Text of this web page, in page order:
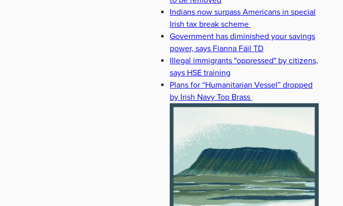
Indians now surpass Americans in special
Irish tax break scheme
Government has diminished your savings
power, says Fianna Fáil TD
Illegal immigrants "oppressed" by citizens,
says HSE training
Plans for “Humanitarian Vessel” dropped
by Irish Navy Top Brass